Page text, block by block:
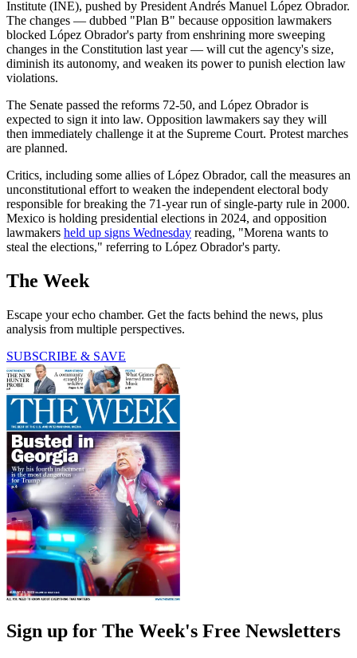
Institute (INE), pushed by President Andrés Manuel López Obrador.
The changes — dubbed "Plan B" because opposition lawmakers
blocked López Obrador's party from enshrining more sweeping
changes in the Constitution last year — will cut the agency's size,
diminish its autonomy, and weaken its power to punish election law
violations.
The Senate passed the reforms 72-50, and López Obrador is
expected to sign it into law. Opposition lawmakers say they will
then immediately challenge it at the Supreme Court. Protest marches
are planned.
Critics, including some allies of López Obrador, call the measures an
unconstitutional effort to weaken the independent electoral body
responsible for breaking the 71-year run of single-party rule in 2000.
Mexico is holding presidential elections in 2024, and opposition
lawmakers held up signs Wednesday reading, "Morena wants to
steal the elections," referring to López Obrador's party.
The Week
Escape your echo chamber. Get the facts behind the news, plus
analysis from multiple perspectives.
SUBSCRIBE & SAVE
Sign up for The Week's Free Newsletters